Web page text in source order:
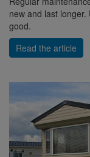
new and last
good.
Read the article